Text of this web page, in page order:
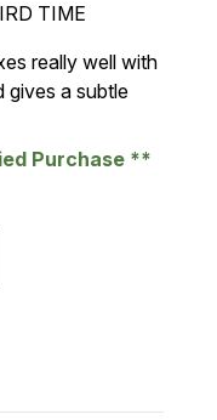
TIME
really well with
gives a subtle
Purchase